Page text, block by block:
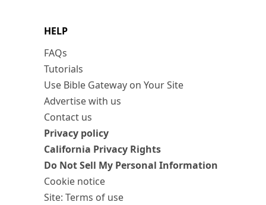
HELP
FAQs
Tutorials
Use Bible Gateway on Your Site
Advertise with us
Contact us
Privacy policy
California Privacy Rights
Do Not Sell My Personal Information
Cookie notice
Site: Terms of use